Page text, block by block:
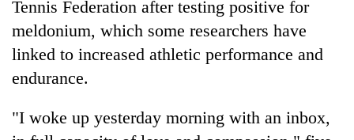
TRENDING
targets
Tennis Federation after testing positive for
meldonium, which some researchers have
linked to increased athletic performance and
endurance.
"I woke up yesterday morning with an inbox,